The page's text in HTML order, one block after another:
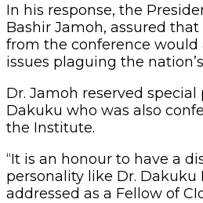
In his response, the
Bashir Jamoh, assured
from the conference would
issues plaguing the
Dr. Jamoh reserved special
Dakuku who was also
the Institute.
“It is an honour to have a
personality like Dr. Dakuku
addressed as a Fellow of